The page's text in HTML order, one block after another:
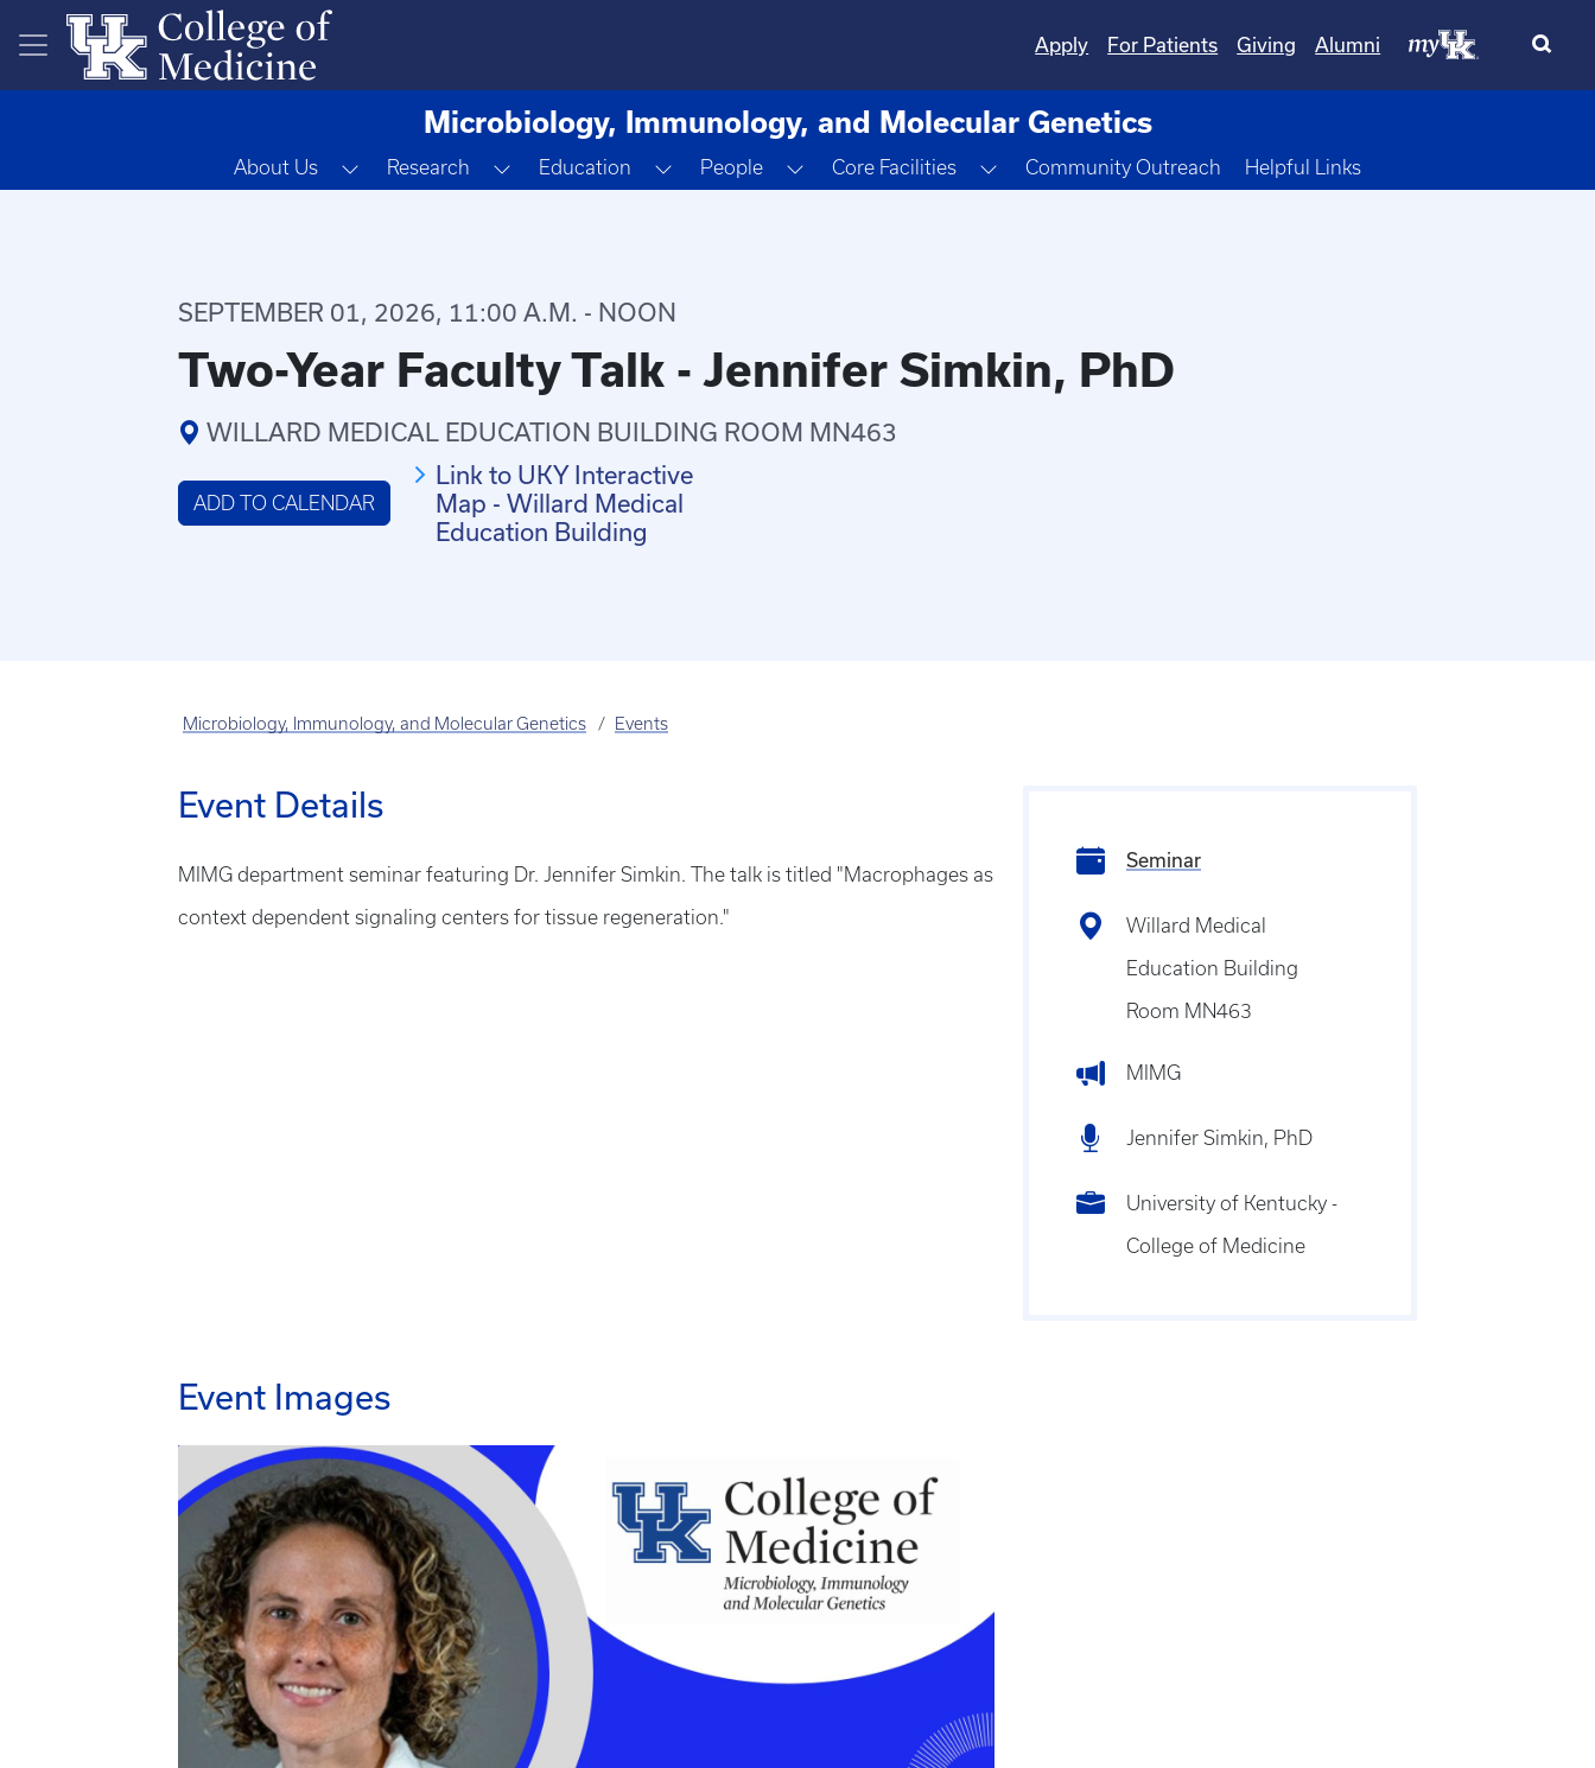
Skip to main content
Apply For Patients Giving Alumni
Microbiology, Immunology, and Molecular Genetics
About Us Toggle Dropdown
Research Toggle Dropdown
Education Toggle Dropdown
People Toggle Dropdown
Core Facilities Toggle Dropdown
Community Outreach Helpful Links
SEPTEMBER 01, 2026, 11:00 A.M. - NOON
Two-Year Faculty Talk - Jennifer Simkin, PhD
WILLARD MEDICAL EDUCATION BUILDING ROOM MN463
ADD TO CALENDAR
Link to UKY Interactive
Map - Willard Medical
Education Building
Microbiology, Immunology, and Molecular Genetics Events
Event Details
MIMG department seminar featuring Dr. Jennifer Simkin. The talk is titled "Macrophages as
context dependent signaling centers for tissue regeneration."
Seminar
Willard Medical
Education Building
Room MN463
MIMG
Jennifer Simkin, PhD
University of Kentucky -
College of Medicine
Event Images